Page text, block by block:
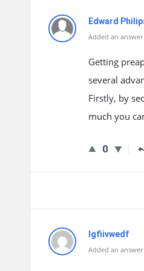
Edward
Added an
Getting
several
Firstly, by
much you
0
lgfiivwedf
Added an